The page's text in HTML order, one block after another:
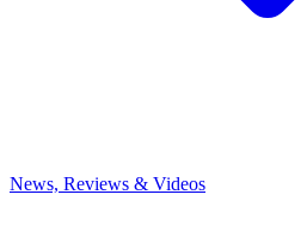
News, Reviews & Videos